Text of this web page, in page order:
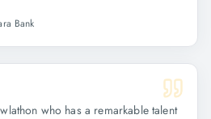
Bank
who has a remarkable talent